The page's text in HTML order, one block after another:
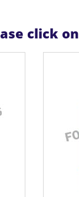
click